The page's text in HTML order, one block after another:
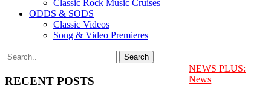
Classic Rock Music Cruises
ODDS & SODS
Classic Videos
Song & Video Premieres
RECENT POSTS
NEWS PLUS:
News